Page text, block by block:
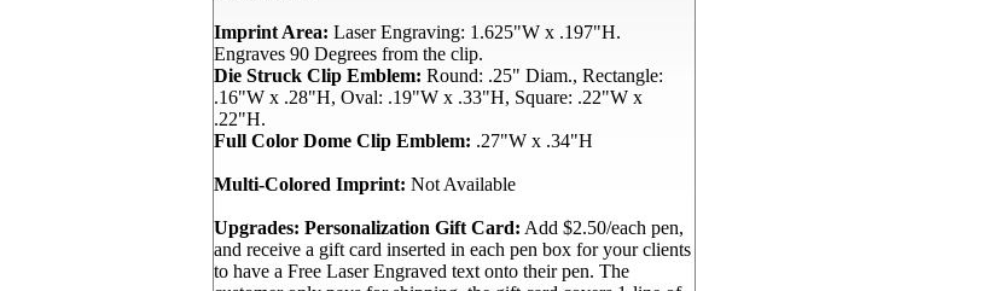
Imprint Area: Laser Engraving: 1.625"W x .197"H.
Engraves 90 Degrees from the clip.
Die Struck Clip Emblem: Round: .25" Diam., Rectangle:
.16"W x .28"H, Oval: .19"W x .33"H, Square: .22"W x
.22"H.
Full Color Dome Clip Emblem: .27"W x .34"H
Multi-Colored Imprint: Not Available
Upgrades: Personalization Gift Card: Add $2.50/each pen,
and receive a gift card inserted in each pen box for your clients
to have a Free Laser Engraved text onto their pen. The